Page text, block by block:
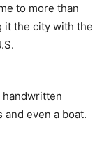
to more than
it the city with the
handwritten
even a boat.